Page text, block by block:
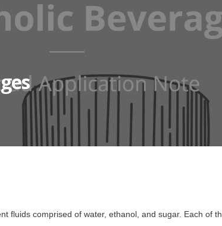
fluids comprised of water, ethanol, and sugar. Each of